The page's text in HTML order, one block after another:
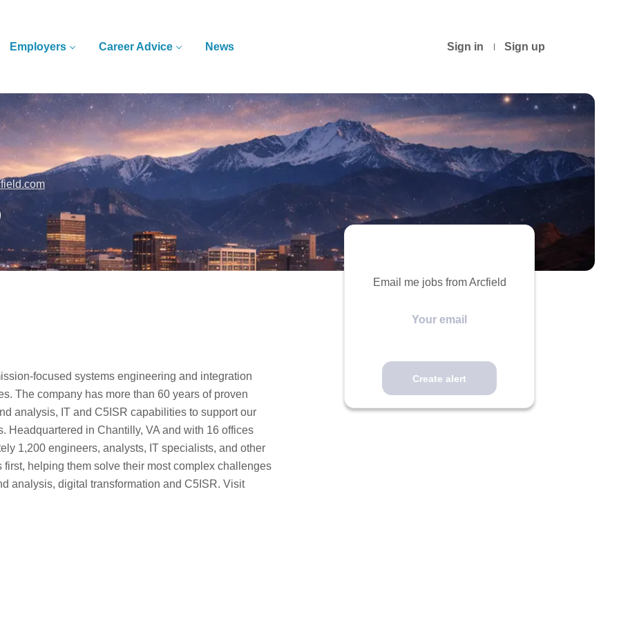
Sign in Sign up
Employers Career Advice News
focused systems engineering and integration
The company has more than 60 years of proven
analysis, IT and C5ISR capabilities to support our
Headquartered in Chantilly, VA and with 16 offices
1,200 engineers, analysts, IT specialists, and other
helping them solve their most complex challenges
analysis, digital transformation and C5ISR. Visit
Email me jobs from Arcfield